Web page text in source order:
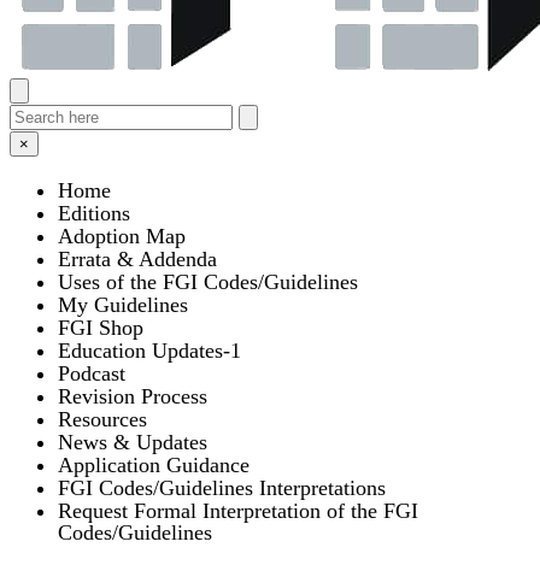
×
Home
Editions
Adoption Map
Errata & Addenda
Uses of the FGI Codes/Guidelines
My Guidelines
FGI Shop
Education Updates-1
Podcast
Revision Process
Resources
News & Updates
Application Guidance
FGI Codes/Guidelines Interpretations
Request Formal Interpretation of the FGI
Codes/Guidelines